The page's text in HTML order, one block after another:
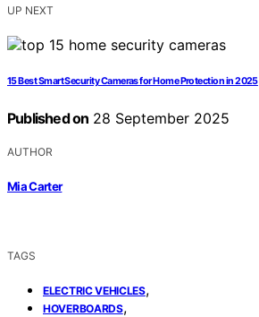
UP NEXT
15 Best Smart Security Cameras for Home Protection in 2025
Published on 28 September 2025
AUTHOR
Mia Carter
TAGS
ELECTRIC VEHICLES,
HOVERBOARDS,